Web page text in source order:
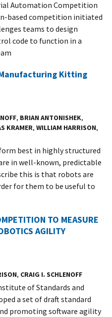
Automation Competition
based competition initiated
teams to design
code to function in a
Kitting
, BRIAN ANTONISHEK,
KRAMER, WILLIAM HARRISON,
best in highly structured
in well-known, predictable
this is that robots are
for them to be useful to
TO MEASURE
AGILITY
, CRAIG I. SCHLENOFF
of Standards and
a set of draft standard
promoting software agility